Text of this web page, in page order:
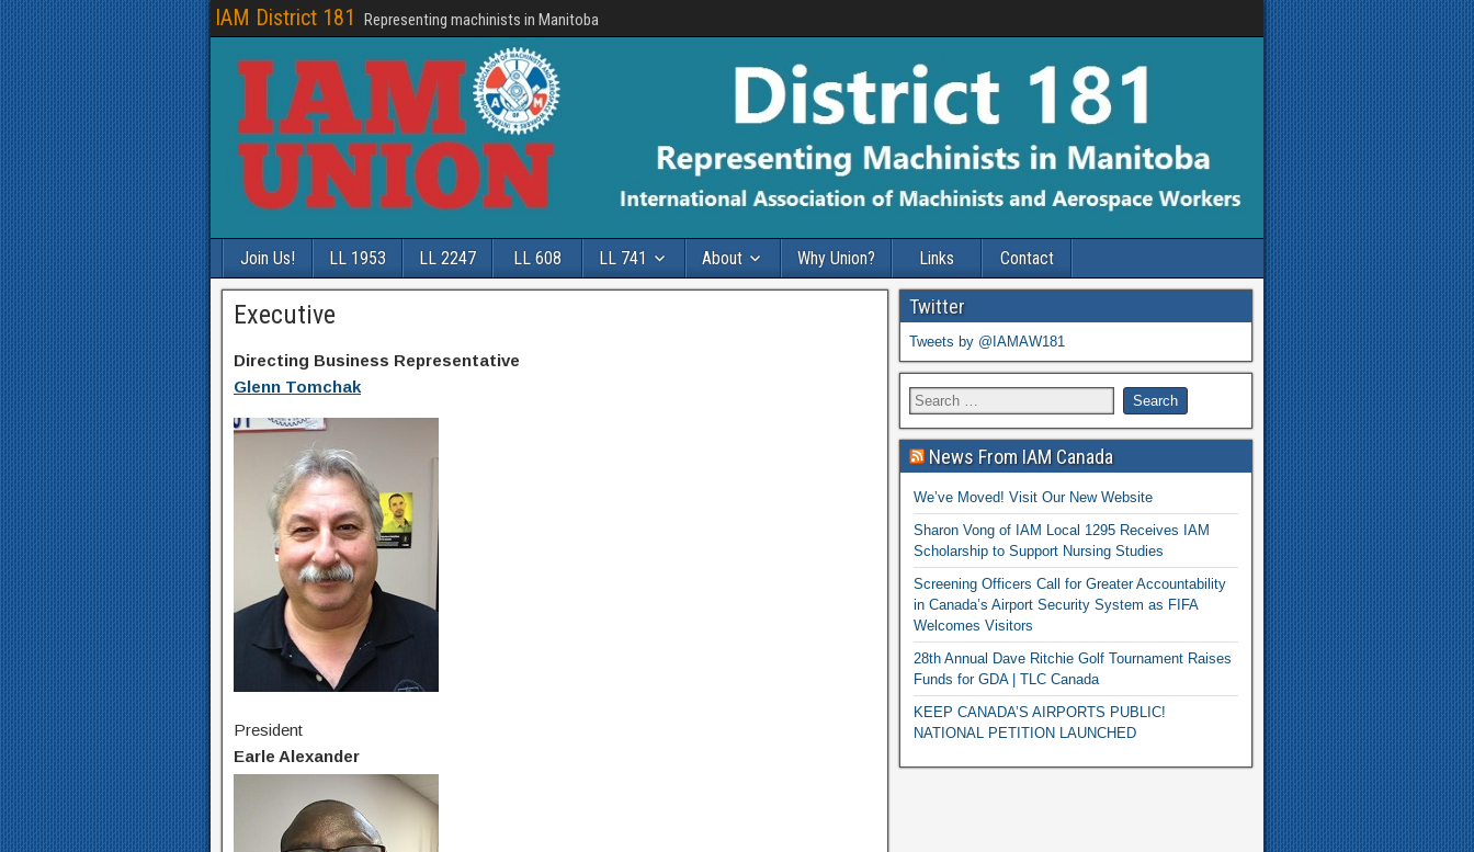
IAM District 181 Representing machinists in Manitoba
Join Us! LL 1953 LL 2247 LL 608 LL 741 About Why Union? Links Contact
Executive
Directing Business Representative
Glenn Tomchak
President
Earle Alexander
Twitter
Tweets by @IAMAW181
News From IAM Canada
We’ve Moved! Visit Our New Website
Sharon Vong of IAM Local 1295 Receives IAM
Scholarship to Support Nursing Studies
Screening Officers Call for Greater Accountability
in Canada’s Airport Security System as FIFA
Welcomes Visitors
28th Annual Dave Ritchie Golf Tournament Raises
Funds for GDA | TLC Canada
KEEP CANADA’S AIRPORTS PUBLIC!
NATIONAL PETITION LAUNCHED